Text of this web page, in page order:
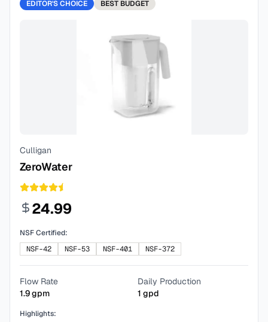
EDITOR'S CHOICE
BEST BUDGET
Culligan
ZeroWater
24.99
NSF Certified:
NSF-42
NSF-53 NSF-401 NSF-372
Flow Rate
1.9gpm
Daily Production
1 gpd
Highlights: